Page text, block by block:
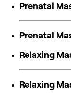
Prenatal
Prenatal
Relaxing
Relaxing